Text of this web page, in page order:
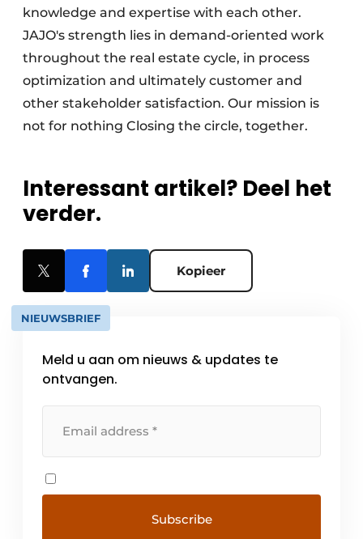
knowledge and expertise with each other.
JAJO's strength lies in demand-oriented work
throughout the real estate cycle, in process
optimization and ultimately customer and
other stakeholder satisfaction. Our mission is
not for nothing Closing the circle, together.
Interessant artikel? Deel het
verder.
Kopieer
NIEUWSBRIEF
Meld u aan om nieuws & updates te
ontvangen.